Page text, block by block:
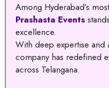
Among Hyderabad’s
Prashasta Events
excellence.
With deep expertise and
company has redefined
across Telangana.